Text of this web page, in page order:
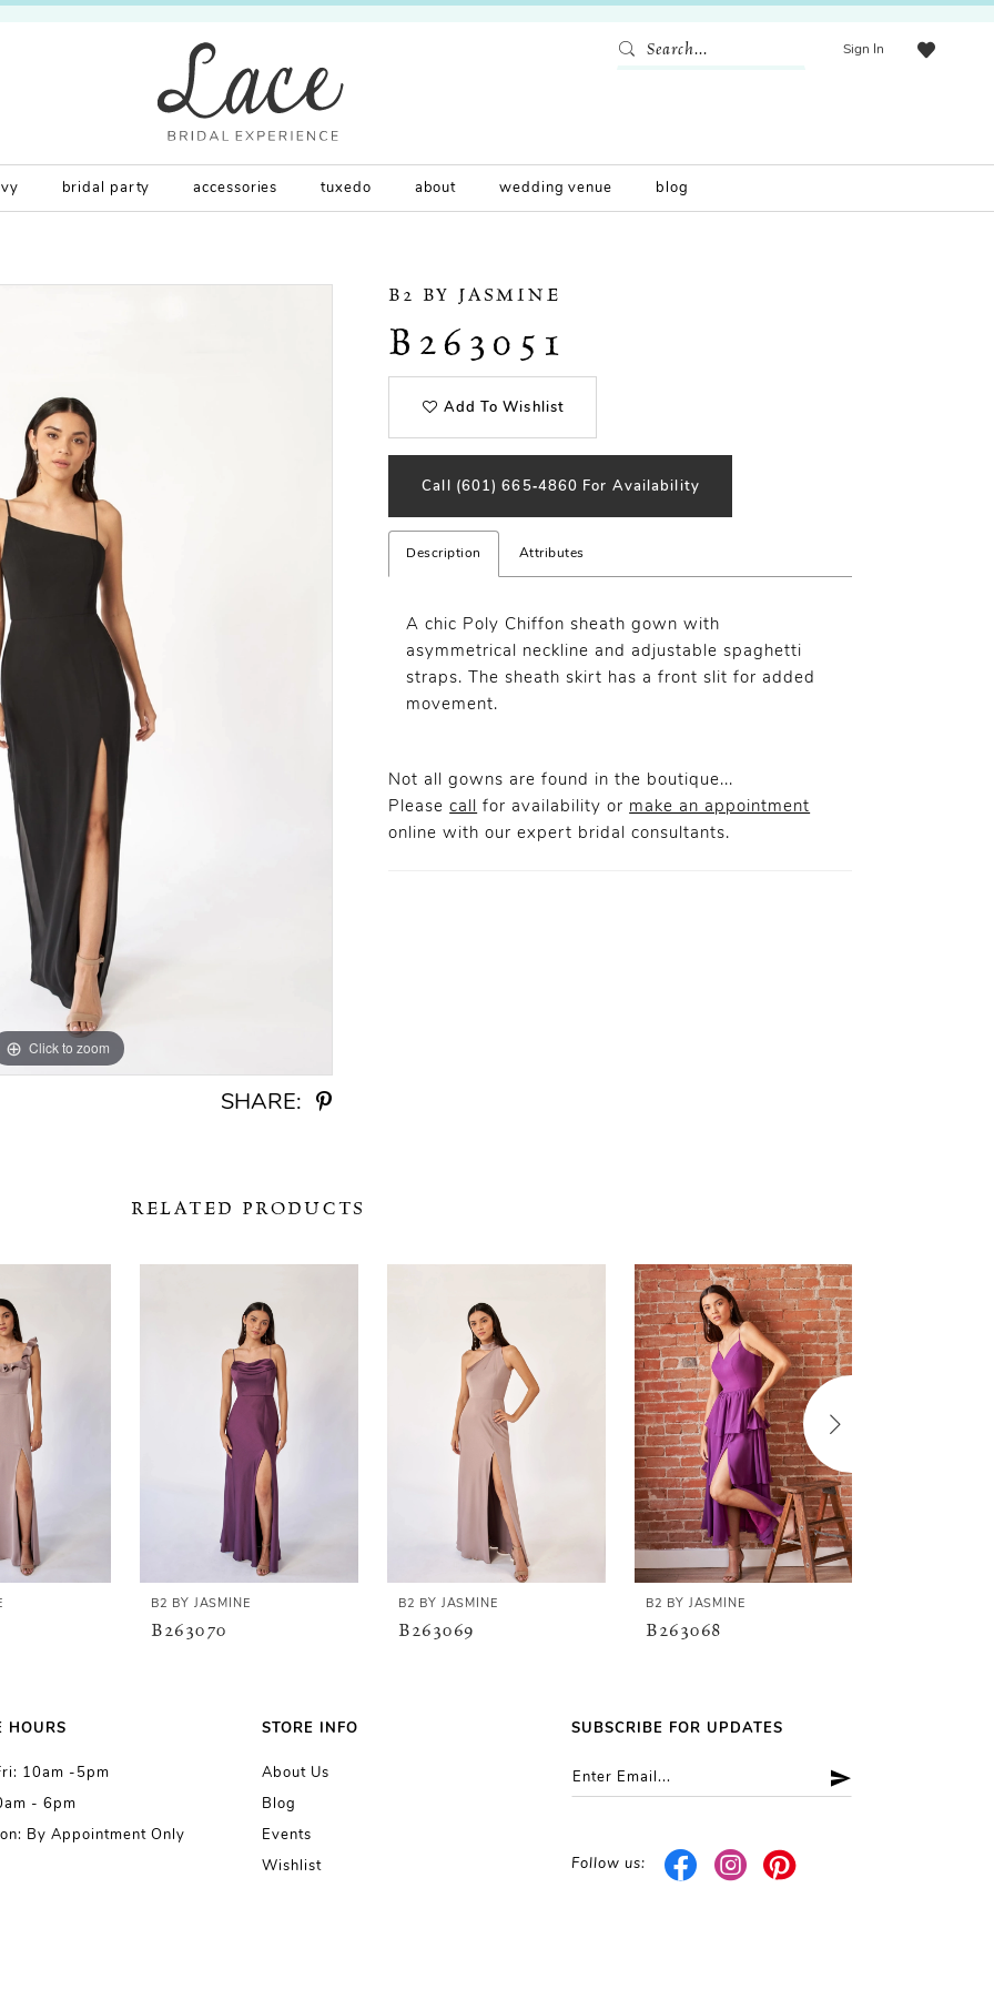
Sign In
bridal party accessories tuxedo about wedding venue blog
Click to zoom
Click to zoom
SHARE:
B2 BY JASMINE
B263051
Add To Wishlist
Call (601) 665‑4860 For Availability
Description Attributes
A chic Poly Chiffon sheath gown with
asymmetrical neckline and adjustable spaghetti
straps. The sheath skirt has a front slit for added
movement.
Not all gowns are found in the boutique...
Pleasecall for availability or make an appointment
online with our expert bridal consultants.
RELATED PRODUCTS
B2 BY JASMINE
B263070
B2 BY JASMINE
B263069
B2 BY JASMINE
B263068
HOURS
10am -5pm
- 6pm
By Appointment Only
STORE INFO
About Us
Blog
Events
Wishlist
SUBSCRIBE FOR UPDATES
Follow us: